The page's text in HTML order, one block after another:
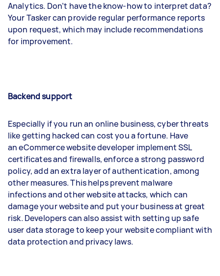
Analytics. Don’t have the know-how to interpret data?
Your Tasker can provide regular performance reports
upon request, which may include recommendations
for improvement.
Backend support
Especially if you run an online business, cyber threats
like getting hacked can cost you a fortune. Have
an eCommerce website developer implement SSL
certificates and firewalls, enforce a strong password
policy, add an extra layer of authentication, among
other measures. This helps prevent malware
infections and other website attacks, which can
damage your website and put your business at great
risk. Developers can also assist with setting up safe
user data storage to keep your website compliant with
data protection and privacy laws.